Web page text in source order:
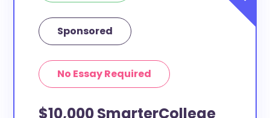
Sponsored
No Essay Required
$10,000 SmarterCollege